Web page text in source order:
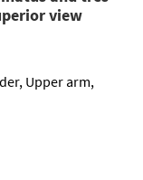
view
Upper arm,